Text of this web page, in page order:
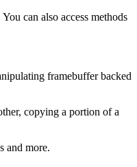
can also access methods
framebuffer backed
copying a portion of a
and more.